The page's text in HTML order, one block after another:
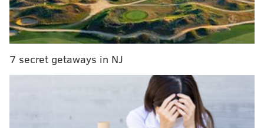
— Adam Kimelman (@NHLAdamK)September 13, 2019
It's worth noting that this is not a holdout, like we've
seen recently in the NFL with Ezekiel Elliott and
the 2019-20 season and therefore cannot be at camp
until a deal is reached. Still, it's no surprise that the
Flyers coach is disappointed in Konecny's absence.
7 secret getaways in NJ